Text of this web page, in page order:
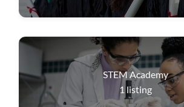
STEM Academy
1 listing